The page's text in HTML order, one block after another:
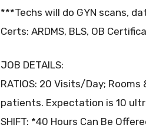
***Techs will do GYN scans,
Certs: ARDMS, BLS, OB
JOB DETAILS:
RATIOS: 20 Visits/Day;
patients. Expectation is 10
SHIFT: *40 Hours Can Be